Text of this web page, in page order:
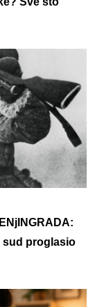
sud proglasio